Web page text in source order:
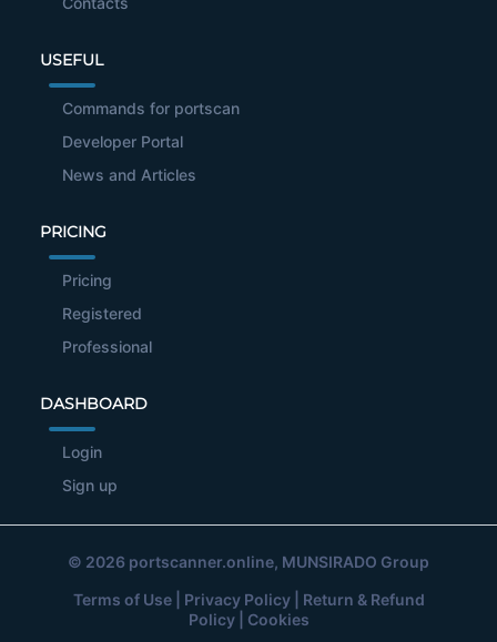
USEFUL
Commands for portscan
Developer Portal
News and Articles
PRICING
Pricing
Registered
Professional
DASHBOARD
Login
Sign up
© 2026 portscanner.online, MUNSIRADO Group
Terms of Use| Privacy Policy| Return & Refund
Policy| Cookies